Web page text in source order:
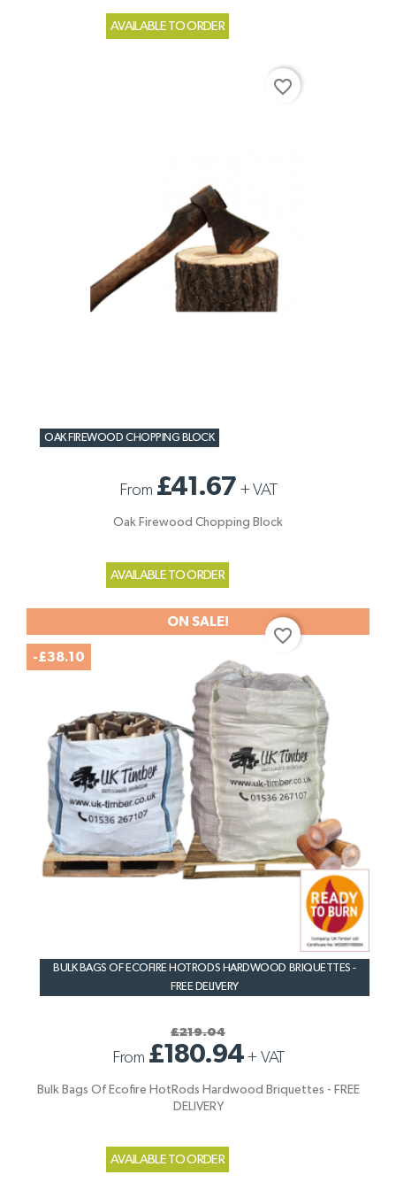
AVAILABLE TO ORDER
OAK FIREWOOD CHOPPING BLOCK
From £41.67 +VAT
Oak Firewood Chopping Block
AVAILABLE TO ORDER
favorite_border
BULK BAGS OF ECOFIRE HOTRODS HARDWOOD BRIQUETTES -
FREE DELIVERY
£219.04
From £180.94+ VAT
Bulk Bags Of Ecofire HotRods Hardwood Briquettes - FREE
DELIVERY
AVAILABLE TO ORDER
ON SALE!
-£38.10
favorite_border